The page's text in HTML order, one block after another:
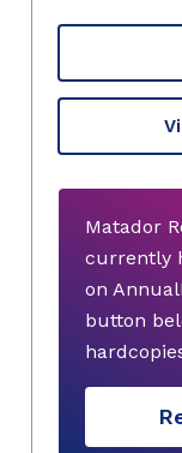
Matador
currently
on
button